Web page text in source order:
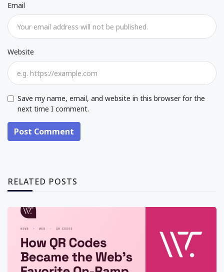
Email
Website
Save my name, email, and website in this browser for the
next time I comment.
Post Comment
RELATED POSTS